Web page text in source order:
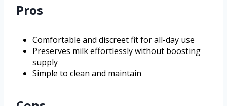
Pros
Comfortable and discreet fit for all-day use
Preserves milk effortlessly without boosting
supply
Simple to clean and maintain